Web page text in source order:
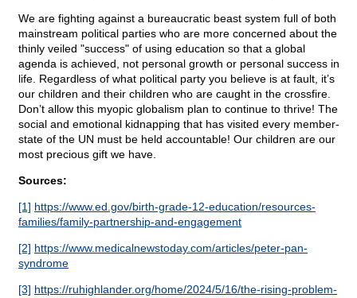
We are fighting against a bureaucratic beast system full of both
mainstream political parties who are more concerned about the
thinly veiled "success" of using education so that a global
agenda is achieved, not personal growth or personal success in
life. Regardless of what political party you believe is at fault, it’s
our children and their children who are caught in the crossfire.
Don’t allow this myopic globalism plan to continue to thrive! The
social and emotional kidnapping that has visited every member-
state of the UN must be held accountable! Our children are our
most precious gift we have.
Sources:
[1] https://www.ed.gov/birth-grade-12-education/resources-
families/family-partnership-and-engagement
[2] https://www.medicalnewstoday.com/articles/peter-pan-
syndrome
[3] https://ruhighlander.org/home/2024/5/16/the-rising-problem-